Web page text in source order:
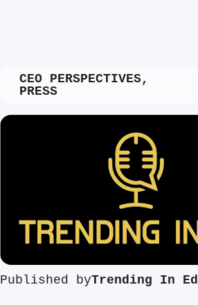
CEO PERSPECTIVES,
PRESS
Published byTrending In Ed